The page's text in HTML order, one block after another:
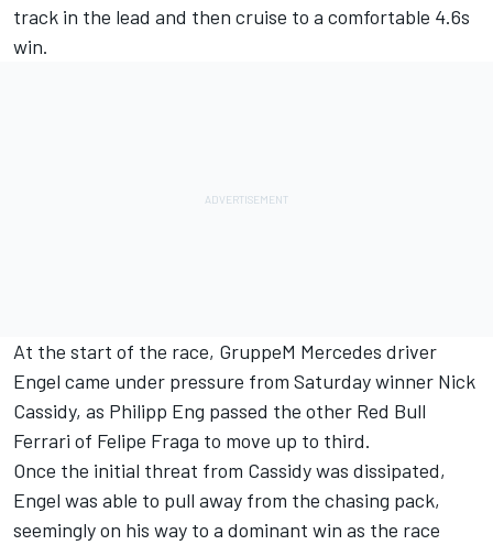
track in the lead and then cruise to a comfortable 4.6s
win.
At the start of the race, GruppeM Mercedes driver
Engel came under pressure from Saturday winner Nick
Cassidy, as Philipp Eng passed the other Red Bull
Ferrari of Felipe Fraga to move up to third.
Once the initial threat from Cassidy was dissipated,
Engel was able to pull away from the chasing pack,
seemingly on his way to a dominant win as the race